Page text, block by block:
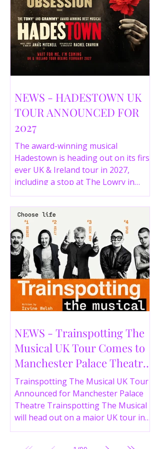
NEWS - HADESTOWN UK
TOUR ANNOUNCED FOR
2027
The award-winning musical
Hadestown is heading out on its first
ever UK & Ireland tour in 2027,
including a stop at The Lowry in
Salford. Here are the full tour dates
and ticket details.
NEWS - Trainspotting The
Musical UK Tour Comes to
Manchester Palace Theatre
in 2026
Trainspotting The Musical UK Tour
Announced for Manchester Palace
Theatre Trainspotting The Musical
will head out on a major UK tour in
2026, with the production visiting